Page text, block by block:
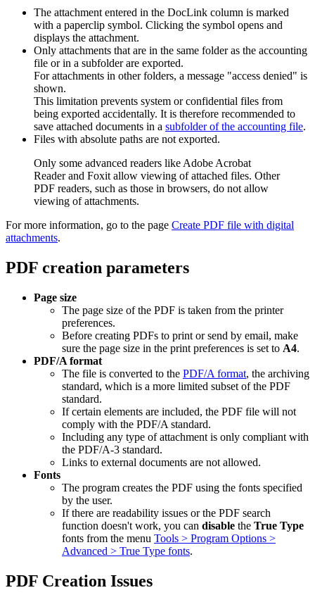
The attachment entered in the DocLink column is marked
with a paperclip symbol. Clicking the symbol opens and
displays the attachment.
Only attachments that are in the same folder as the accounting
file or in a subfolder are exported.
For attachments in other folders, a message "access denied" is
shown.
This limitation prevents system or confidential files from
being exported accidentally. It is therefore recommended to
save attached documents in a subfolder of the accounting file.
Files with absolute paths are not exported.
Only some advanced readers like Adobe Acrobat
Reader and Foxit allow viewing of attached files. Other
PDF readers, such as those in browsers, do not allow
viewing of attachments.
For more information, go to the page Create PDF file with digital
attachments.
PDF creation parameters
Page size
The page size of the PDF is taken from the printer
preferences.
Before creating PDFs to print or send by email, make
sure the page size in the print preferences is set to A4.
PDF/A format
The file is converted to the PDF/A format, the archiving
standard, which is a more limited subset of the PDF
standard.
If certain elements are included, the PDF file will not
comply with the PDF/A standard.
Including any type of attachment is only compliant with
the PDF/A-3 standard.
Links to external documents are not allowed.
Fonts
The program creates the PDF using the fonts specified
by the user.
If there are readability issues or the PDF search
function doesn't work, you can disable the True Type
fonts from the menu Tools > Program Options >
Advanced > True Type fonts.
PDF Creation Issues